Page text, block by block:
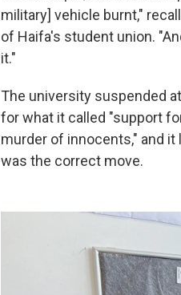
military] vehicle burnt,"
of Haifa's student union.
it."
The university suspended
for what it called "support
murder of innocents," and
was the correct move.